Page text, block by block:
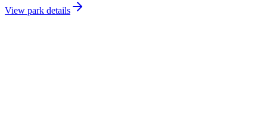
View park details